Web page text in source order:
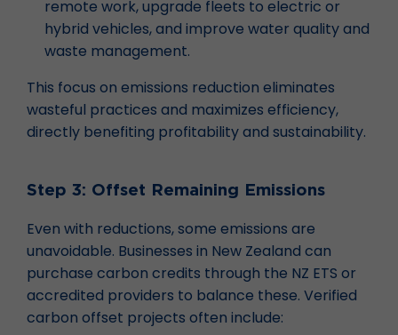
remote work, upgrade fleets to electric or
hybrid vehicles, and improve water quality and
waste management.
This focus on emissions reduction eliminates
wasteful practices and maximizes efficiency,
directly benefiting profitability and sustainability.
Step 3: Offset Remaining Emissions
Even with reductions, some emissions are
unavoidable. Businesses in New Zealand can
purchase carbon credits through the NZ ETS or
accredited providers to balance these. Verified
carbon offset projects often include: